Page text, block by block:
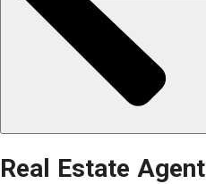
Real Estate Agent